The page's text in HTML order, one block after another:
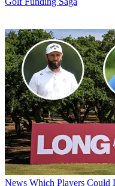
News Which Players